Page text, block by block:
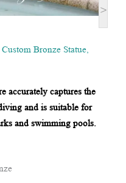
>
Custom Bronze Statue
accurately captures the
and is suitable for
and swimming pools.